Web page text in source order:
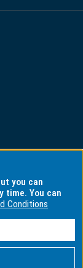
you can
time. You can
Conditions